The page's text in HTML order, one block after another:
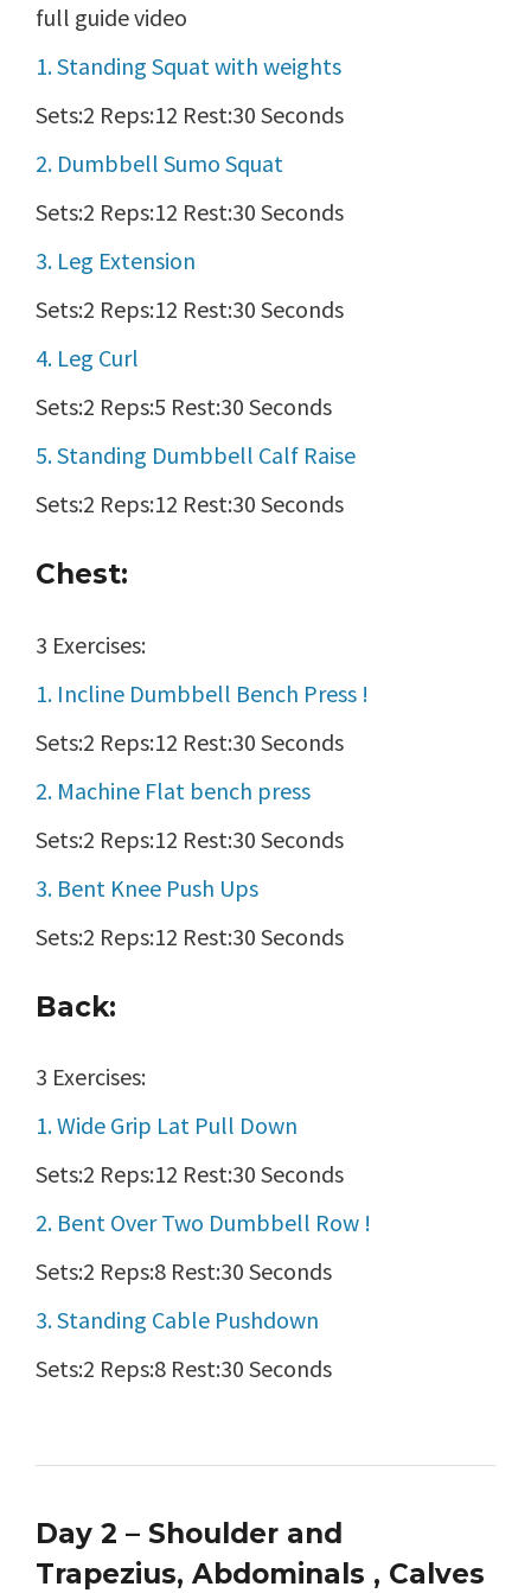
full guide video
1. Standing Squat with weights
Sets:2 Reps:12 Rest:30 Seconds
2. Dumbbell Sumo Squat
Sets:2 Reps:12 Rest:30 Seconds
3. Leg Extension
Sets:2 Reps:12 Rest:30 Seconds
4. Leg Curl
Sets:2 Reps:5 Rest:30 Seconds
5. Standing Dumbbell Calf Raise
Sets:2 Reps:12 Rest:30 Seconds
Chest:
3 Exercises:
1. Incline Dumbbell Bench Press !
Sets:2 Reps:12 Rest:30 Seconds
2. Machine Flat bench press
Sets:2 Reps:12 Rest:30 Seconds
3. Bent Knee Push Ups
Sets:2 Reps:12 Rest:30 Seconds
Back:
3 Exercises:
1. Wide Grip Lat Pull Down
Sets:2 Reps:12 Rest:30 Seconds
2. Bent Over Two Dumbbell Row !
Sets:2 Reps:8 Rest:30 Seconds
3. Standing Cable Pushdown
Sets:2 Reps:8 Rest:30 Seconds
Day 2 – Shoulder and
Trapezius, Abdominals , Calves